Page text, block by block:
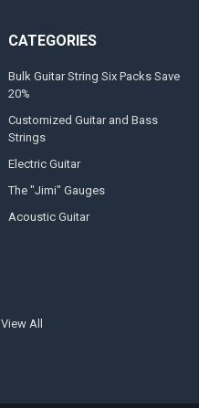
CATEGORIES
Bulk Guitar String Six Packs Save
20%
Customized Guitar and Bass
Strings
Electric Guitar
The "Jimi" Gauges
Acoustic Guitar
View All